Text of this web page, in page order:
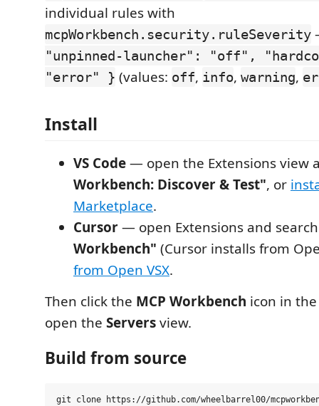
individual rules with
mcpWorkbench.security.ruleSeverity
"unpinned-launcher": "off",
"error" } (values: off, info, warning,
Install
VS Code— open the Extensions view
Workbench: Discover & Test", or
Marketplace.
Cursor— open Extensions and
Workbench" (Cursor installs from
from Open VSX.
Then click the MCP Workbench icon in
open the Serversview.
Build from source
git clone https://github.com/wheelbarrel00/